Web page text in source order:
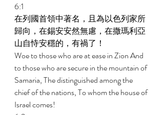
6:1
在列國首領中著名，且為以色列家所
歸向，在錫安安然無慮，在撒瑪利亞
山自恃安穩的，有禍了！
Woe to those who are at ease in Zion And
to those who are secure in the mountain of
Samaria, The distinguished among the
chief of the nations, To whom the house of
Israel comes!